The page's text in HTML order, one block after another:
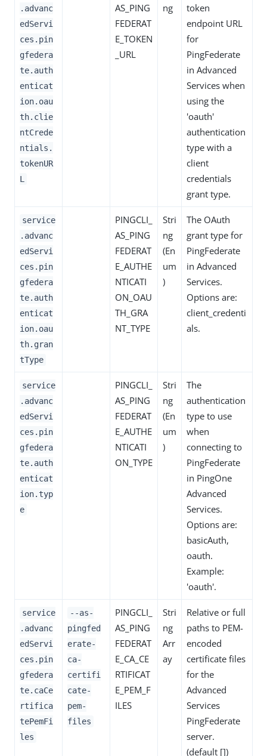
.advanc
edServi
ces.pin
gfedera
te.auth
enticat
ion.oau
th.clie
ntCrede
ntials.
tokenUR
L
AS_PING
FEDERAT
E_TOKEN
_URL
ng
token
endpoint URL
for
PingFederate
in Advanced
Services when
using the
'oauth'
authentication
type with a
client
credentials
grant type.
service
.advanc
edServi
ces.pin
gfedera
te.auth
enticat
ion.oau
th.gran
tType
PINGCLI_
AS_PING
FEDERAT
E_AUTHE
NTICATI
ON_OAU
TH_GRA
NT_TYPE
Stri
ng
(En
um
)
The OAuth
grant type for
PingFederate
in Advanced
Services.
Options are:
client_credenti
als.
service
.advanc
edServi
ces.pin
gfedera
te.auth
enticat
ion.typ
e
PINGCLI_
AS_PING
FEDERAT
E_AUTHE
NTICATI
ON_TYPE
Stri
ng
(En
um
)
The
authentication
type to use
when
connecting to
PingFederate
in PingOne
Advanced
Services.
Options are:
basicAuth,
oauth.
Example:
'oauth'.
service
.advanc
edServi
ces.pin
gfedera
te.caCe
rtifica
tePemFi
les
--as-
pingfed
erate-
ca-
certifi
cate-
pem-
files
PINGCLI_
AS_PING
FEDERAT
E_CA_CE
RTIFICAT
E_PEM_F
ILES
Stri
ng
Arr
ay
Relative or full
paths to PEM-
encoded
certificate files
for the
Advanced
Services
PingFederate
server.
(default [])